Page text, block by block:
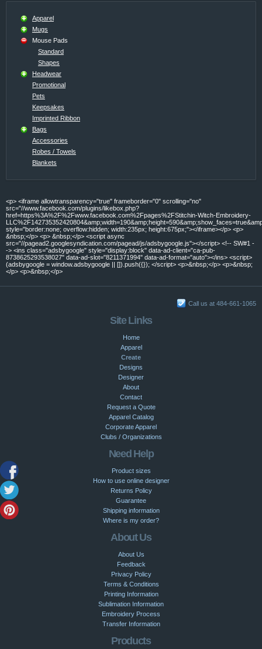
Apparel
Mugs
Mouse Pads
Standard
Shapes
Headwear
Promotional
Pets
Keepsakes
Imprinted Ribbon
Bags
Accessories
Robes / Towels
Blankets
<p> <iframe allowtransparency="true" frameborder="0" scrolling="no"
src="//www.facebook.com/plugins/likebox.php?
href=https%3A%2F%2Fwww.facebook.com%2Fpages%2FStitchin-Witch-Embroidery-
style="border:none; overflow:hidden; width:235px; height:675px;"></iframe></p> <p>
&nbsp;</p> <p> &nbsp;</p> <script async
src="//pagead2.googlesyndication.com/pagead/js/adsbygoogle.js"></script> <!-- SW#1 -
-> <ins class="adsbygoogle" style="display:block" data-ad-client="ca-pub-
8738625293538027" data-ad-slot="8211371994" data-ad-format="auto"></ins> <script>
(adsbygoogle = window.adsbygoogle || []).push({}); </script> <p>&nbsp;</p> <p>&nbsp;
</p> <p>&nbsp;</p>
Call us at 484-661-1065
Site Links
Home
Apparel
Create
Designs
Designer
About
Contact
Request a Quote
Apparel Catalog
Corporate Apparel
Clubs / Organizations
Need Help
Product sizes
How to use online designer
Returns Policy
Guarantee
Shipping information
Where is my order?
About Us
About Us
Feedback
Privacy Policy
Terms & Conditions
Printing Information
Sublimation Information
Embroidery Process
Transfer Information
Products